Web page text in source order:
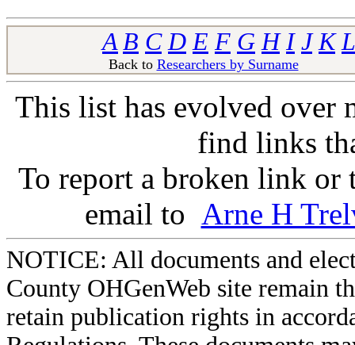
A B C D E F G H I J K L
Back to Researchers by Surname
This list has evolved over
find links
To report a broken link or
email to Arne H
NOTICE: All documents and
County OHGenWeb site remain
retain publication rights in